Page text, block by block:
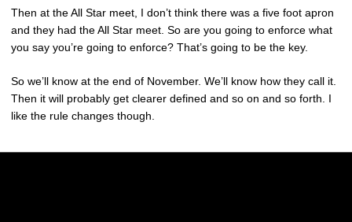
Then at the All Star meet, I don’t think there was a five foot apron
and they had the All Star meet. So are you going to enforce what
you say you’re going to enforce? That’s going to be the key.
So we’ll know at the end of November. We’ll know how they call it.
Then it will probably get clearer defined and so on and so forth. I
like the rule changes though.